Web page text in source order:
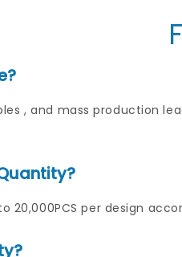
, and mass production
20,000PCS per design